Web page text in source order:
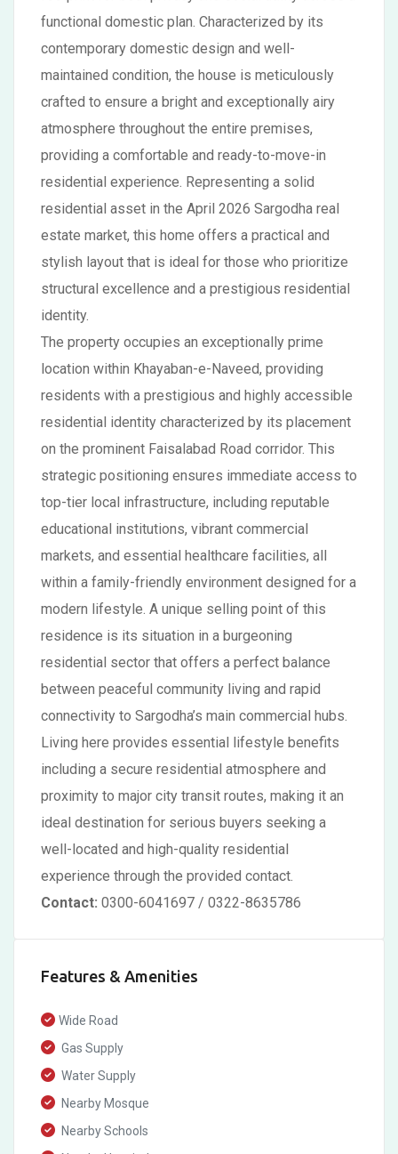
functional domestic plan. Characterized by its
contemporary domestic design and well-
maintained condition, the house is meticulously
crafted to ensure a bright and exceptionally airy
atmosphere throughout the entire premises,
providing a comfortable and ready-to-move-in
residential experience. Representing a solid
residential asset in the April 2026 Sargodha real
estate market, this home offers a practical and
stylish layout that is ideal for those who prioritize
structural excellence and a prestigious residential
identity.
The property occupies an exceptionally prime
location within Khayaban-e-Naveed, providing
residents with a prestigious and highly accessible
residential identity characterized by its placement
on the prominent Faisalabad Road corridor. This
strategic positioning ensures immediate access to
top-tier local infrastructure, including reputable
educational institutions, vibrant commercial
markets, and essential healthcare facilities, all
within a family-friendly environment designed for a
modern lifestyle. A unique selling point of this
residence is its situation in a burgeoning
residential sector that offers a perfect balance
between peaceful community living and rapid
connectivity to Sargodha’s main commercial hubs.
Living here provides essential lifestyle benefits
including a secure residential atmosphere and
proximity to major city transit routes, making it an
ideal destination for serious buyers seeking a
well-located and high-quality residential
experience through the provided contact.
Contact: 0300-6041697 / 0322-8635786
Features & Amenities
Wide Road
Gas Supply
Water Supply
Nearby Mosque
Nearby Schools